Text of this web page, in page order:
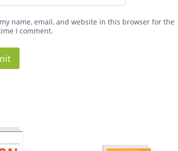
name, email, and website in this browser for the
I comment.